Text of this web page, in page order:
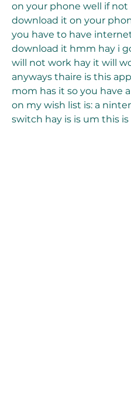
on your phone well if not
download it on your
you have to have
download it hmm hay i
will not work hay it will
anyways thaire is this
mom has it so you have
on my wish list is: a
switch hay is is um this